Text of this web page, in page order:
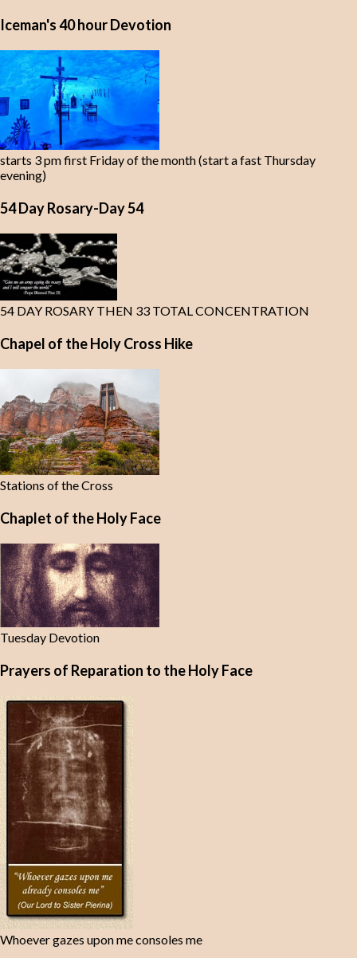
Iceman's 40 hour Devotion
starts 3 pm first Friday of the month (start a fast Thursday
evening)
54 Day Rosary-Day 54
54 DAY ROSARY THEN 33 TOTAL CONCENTRATION
Chapel of the Holy Cross Hike
Stations of the Cross
Chaplet of the Holy Face
Tuesday Devotion
Prayers of Reparation to the Holy Face
Whoever gazes upon me consoles me